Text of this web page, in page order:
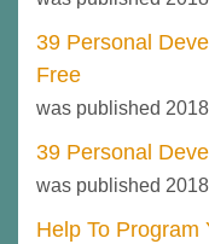
39 Personal
Free
was published
39 Personal
was published
Help To Program